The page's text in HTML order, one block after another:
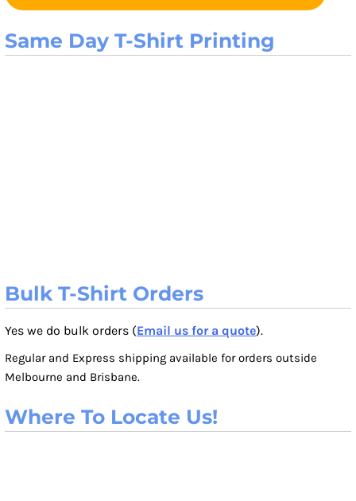
Same Day T-Shirt Printing
Bulk T-Shirt Orders
Yes we do bulk orders (Email us for a quote).
Regular and Express shipping available for orders outside
Melbourne and Brisbane.
Where To Locate Us!